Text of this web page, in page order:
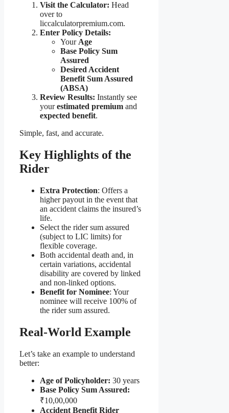
Visit the Calculator: Head
over to
liccalculatorpremium.com.
Enter Policy Details:
Your Age
Base Policy Sum
Assured
Desired Accident
Benefit Sum Assured
(ABSA)
Review Results: Instantly see
yourestimated premium and
expected benefit.
Simple, fast, and accurate.
Key Highlights of the
Rider
Extra Protection: Offers a
higher payout in the event that
an accident claims the insured’s
life.
Select the rider sum assured
(subject to LIC limits) for
flexible coverage.
Both accidental death and, in
certain variations, accidental
disability are covered by linked
and non-linked options.
Benefit for Nominee: Your
nominee will receive 100% of
the rider sum assured.
Real-World Example
Let’s take an example to understand
better:
Age of Policyholder: 30 years
Base Policy Sum Assured:
₹10,00,000
Accident Benefit Rider